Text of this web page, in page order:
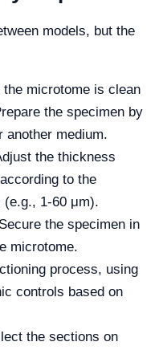
models, but the
the microtome is clean
the specimen by
another medium.
the thickness
to the
1-60 μm).
Secure the specimen in
microtome.
process, using
controls based on
the sections on